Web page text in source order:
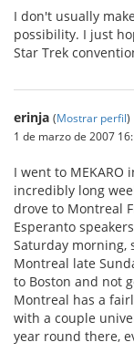
I don't usually
possibility. I just
Star Trek
erinja (Mostrar perfil)
1 de marzo de 2007
I went to MEKARO
incredibly long
drove to Montreal
Esperanto
Saturday morning,
Montreal late
to Boston and not
Montreal has a
with a couple
year round there,